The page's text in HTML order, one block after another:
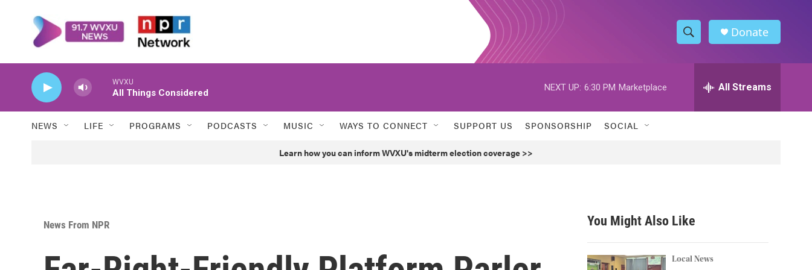
S
h
w
h
h
Donate
WVXU
All Things Considered
NEXT UP: 6:30 PM Marketplace All Streams
NEWS LIFE PROGRAMS PODCASTS MUSIC WAYS TO CONNECT SUPPORT US SPONSORSHIP SOCIAL
Learn how you can inform WVXU's midterm election coverage >>
News From NPR You Might Also Like
Local News